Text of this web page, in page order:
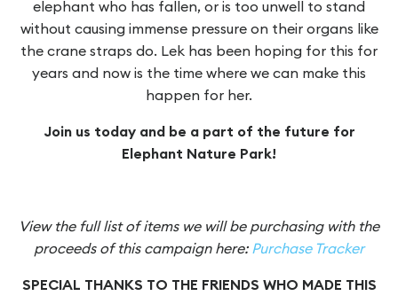
elephant who has fallen, or is too unwell to stand
without causing immense pressure on their organs like
the crane straps do. Lek has been hoping for this for
years and now is the time where we can make this
happen for her.
Join us today and be a part of the future for
Elephant Nature Park!
View the full list of items we will be purchasing with the
proceeds of this campaign here: Purchase Tracker
SPECIAL THANKS TO THE FRIENDS WHO MADE THIS